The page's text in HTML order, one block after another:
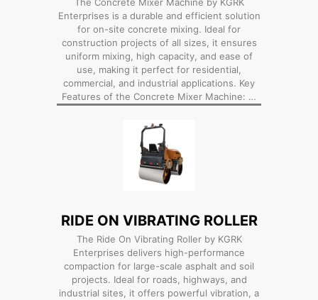
The Concrete Mixer Machine by KGRK
Enterprises is a durable and efficient solution
for on-site concrete mixing. Ideal for
construction projects of all sizes, it ensures
uniform mixing, high capacity, and ease of
use, making it perfect for residential,
commercial, and industrial applications. Key
Features of the Concrete Mixer Machine: …
RIDE ON VIBRATING ROLLER
The Ride On Vibrating Roller by KGRK
Enterprises delivers high-performance
compaction for large-scale asphalt and soil
projects. Ideal for roads, highways, and
industrial sites, it offers powerful vibration, a